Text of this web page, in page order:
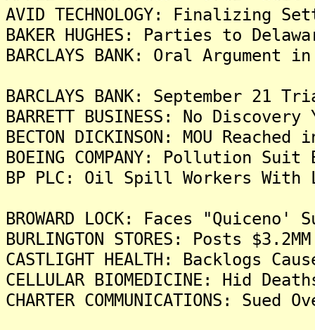
AVID TECHNOLOGY: Finalizing
BAKER HUGHES: Parties to
BARCLAYS BANK: Oral
BARCLAYS BANK: September
BARRETT BUSINESS: No
BECTON DICKINSON: MOU
BOEING COMPANY: Pollution
BP PLC: Oil Spill Workers
BROWARD LOCK: Faces
BURLINGTON STORES: Posts
CASTLIGHT HEALTH: Backlogs
CELLULAR BIOMEDICINE: Hid
CHARTER COMMUNICATIONS: